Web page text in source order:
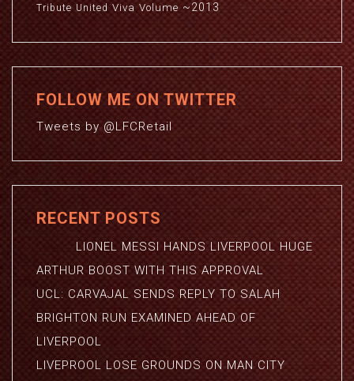
Tribute United Viva Volume ~2013
FOLLOW ME ON TWITTER
Tweets by @LFCRetail
RECENT POSTS
LIONEL MESSI HANDS LIVERPOOL HUGE
ARTHUR BOOST WITH THIS APPROVAL
UCL: CARVAJAL SENDS REPLY TO SALAH
BRIGHTON RUN EXAMINED AHEAD OF
LIVERPOOL
LIVEPROOL LOSE GROUNDS ON MAN CITY